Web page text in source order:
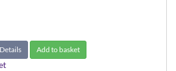
Details Add to basket